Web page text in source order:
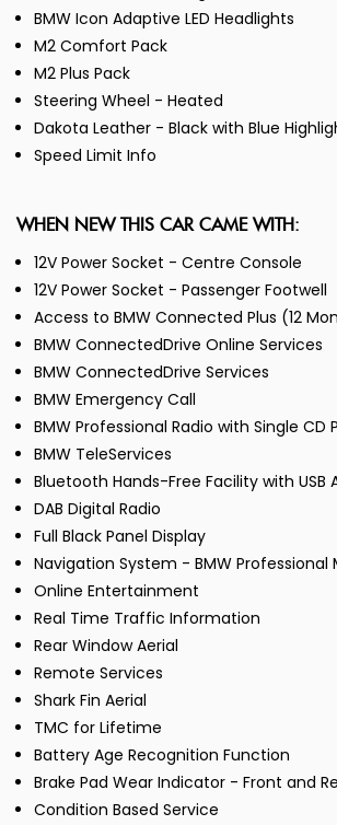
BMW Icon Adaptive LED Headlights
M2 Comfort Pack
M2 Plus Pack
Steering Wheel - Heated
Dakota Leather - Black with Blue
Speed Limit Info
WHEN NEW THIS CAR CAME WITH:
12V Power Socket - Centre Console
12V Power Socket - Passenger Footwell
Access to BMW Connected Plus (12
BMW ConnectedDrive Online Services
BMW ConnectedDrive Services
BMW Emergency Call
BMW Professional Radio with Single
BMW TeleServices
Bluetooth Hands-Free Facility with
DAB Digital Radio
Full Black Panel Display
Navigation System - BMW Professional
Online Entertainment
Real Time Traffic Information
Rear Window Aerial
Remote Services
Shark Fin Aerial
TMC for Lifetime
Battery Age Recognition Function
Brake Pad Wear Indicator - Front and
Condition Based Service